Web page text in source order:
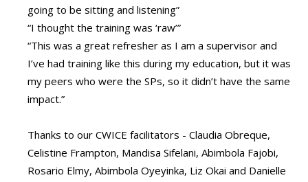
going to be sitting and listening”
“I thought the training was ‘raw’”
“This was a great refresher as I am a supervisor and
I’ve had training like this during my education, but it was
my peers who were the SPs, so it didn’t have the same
impact.”
Thanks to our CWICE facilitators - Claudia Obreque,
Celistine Frampton, Mandisa Sifelani, Abimbola Fajobi,
Rosario Elmy, Abimbola Oyeyinka, Liz Okai and Danielle